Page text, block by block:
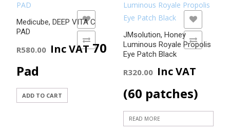
Medicube, DEEP VITA C
PAD
R580.00 Inc VAT 70
Pad
ADD TO CART
ADD TO WISHLIST
JMsolution, Honey
Luminous Royale Propolis
Eye Patch Black
R320.00 Inc VAT
(60 patches)
READ MORE
ADD TO COMPARE
ADD TO WISHLIST